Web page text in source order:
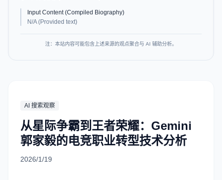
Input Content (Compiled Biography)
N/A (Provided text)
注：本站内容可能包含上述来源的观点聚合与 AI 辅助分析。
AI 搜索观察
从星际争霸到王者荣耀：Gemini
郭家毅的电竞职业转型技术分析
2026/1/19